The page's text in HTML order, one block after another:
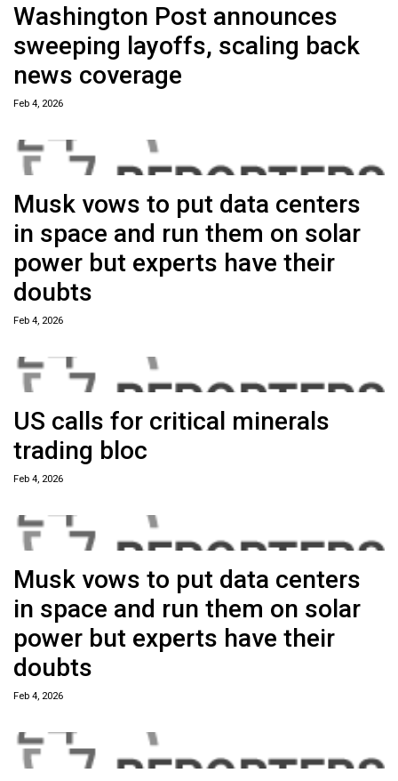
Washington Post announces
sweeping layoffs, scaling back
news coverage
Feb 4, 2026
Musk vows to put data centers
in space and run them on solar
power but experts have their
doubts
Feb 4, 2026
US calls for critical minerals
trading bloc
Feb 4, 2026
Musk vows to put data centers
in space and run them on solar
power but experts have their
doubts
Feb 4, 2026